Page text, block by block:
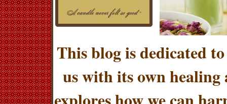
This blog is dedicated
us with its own